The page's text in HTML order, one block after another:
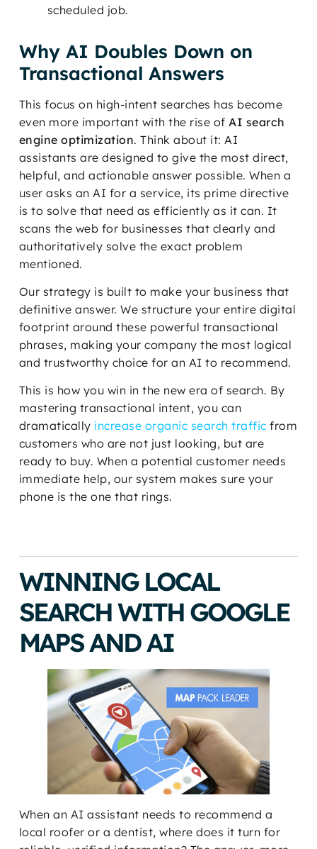
scheduled job.
Why AI Doubles Down on
Transactional Answers
This focus on high-intent searches has become
even more important with the rise of AI search
engine optimization. Think about it: AI
assistants are designed to give the most direct,
helpful, and actionable answer possible. When a
user asks an AI for a service, its prime directive
is to solve that need as efficiently as it can. It
scans the web for businesses that clearly and
authoritatively solve the exact problem
mentioned.
Our strategy is built to make your business that
definitive answer. We structure your entire digital
footprint around these powerful transactional
phrases, making your company the most logical
and trustworthy choice for an AI to recommend.
This is how you win in the new era of search. By
mastering transactional intent, you can
dramatically increase organic search traffic from
customers who are not just looking, but are
ready to buy. When a potential customer needs
immediate help, our system makes sure your
phone is the one that rings.
WINNING LOCAL
SEARCH WITH GOOGLE
MAPS AND AI
When an AI assistant needs to recommend a
local roofer or a dentist, where does it turn for